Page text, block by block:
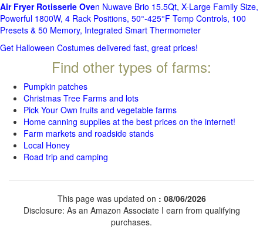
Air Fryer Rotisserie Oven Nuwave Brio 15.5Qt, X-Large Family Size,
Powerful 1800W, 4 Rack Positions, 50°-425°F Temp Controls, 100
Presets & 50 Memory, Integrated Smart Thermometer
Get Halloween Costumes delivered fast, great prices!
Find other types of farms:
Pumpkin patches
Christmas Tree Farms and lots
Pick Your Own fruits and vegetable farms
Home canning supplies at the best prices on the internet!
Farm markets and roadside stands
Local Honey
Road trip and camping
This page was updated on : 08/06/2026
Disclosure: As an Amazon Associate I earn from qualifying
purchases.